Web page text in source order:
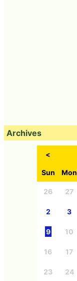
Archives
<
Sun Mon
26 27
2 3
9 10
16 17
23 24